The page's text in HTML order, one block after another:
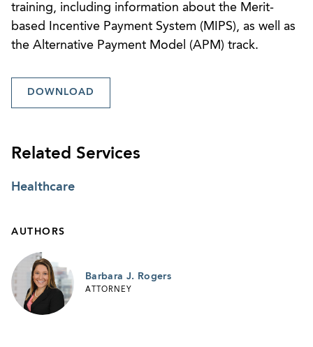
training, including information about the Merit-
based Incentive Payment System (MIPS), as well as
the Alternative Payment Model (APM) track.
DOWNLOAD
Related Services
Healthcare
AUTHORS
Barbara J. Rogers
ATTORNEY